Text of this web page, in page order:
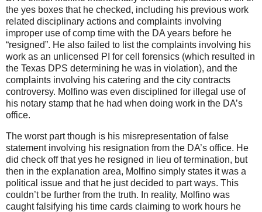
the yes boxes that he checked, including his previous work
related disciplinary actions and complaints involving
improper use of comp time with the DA years before he
“resigned”. He also failed to list the complaints involving his
work as an unlicensed PI for cell forensics (which resulted in
the Texas DPS determining he was in violation), and the
complaints involving his catering and the city contracts
controversy. Molfino was even disciplined for illegal use of
his notary stamp that he had when doing work in the DA’s
office.
The worst part though is his misrepresentation of false
statement involving his resignation from the DA’s office. He
did check off that yes he resigned in lieu of termination, but
then in the explanation area, Molfino simply states it was a
political issue and that he just decided to part ways. This
couldn’t be further from the truth. In reality, Molfino was
caught falsifying his time cards claiming to work hours he